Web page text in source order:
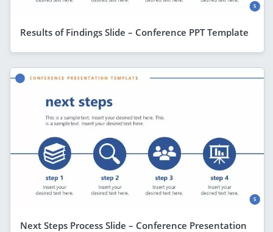
Results of Findings Slide – Conference PPT Template
Next Steps Process Slide – Conference Presentation